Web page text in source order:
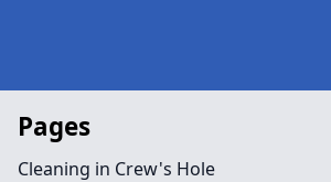
Pages
Cleaning in Crew's Hole